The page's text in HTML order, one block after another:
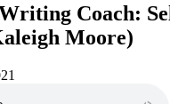
Coach:
Moore)